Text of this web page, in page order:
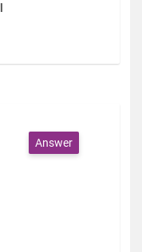
Answer